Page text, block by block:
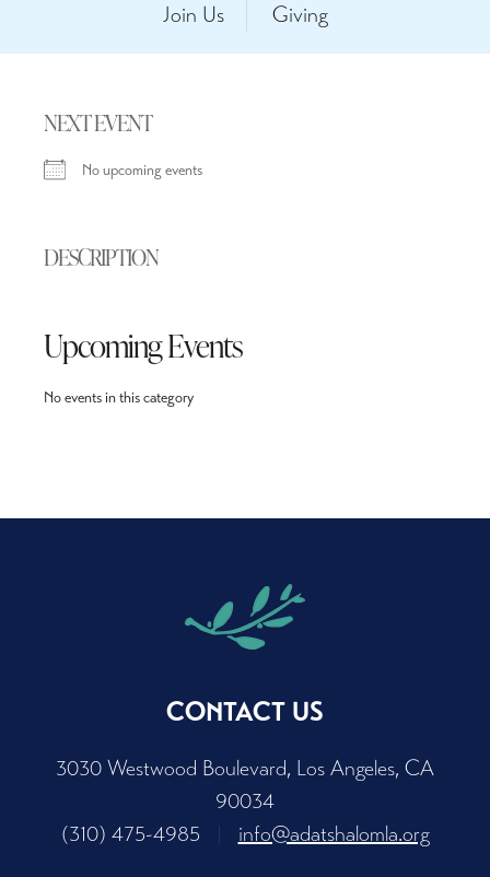
Join Us
Giving
NEXT EVENT
No upcoming events
DESCRIPTION
Upcoming Events
No events in this category
CONTACT US
3030 Westwood Boulevard, Los Angeles, CA
90034
(310) 475-4985
info@adatshalomla.org